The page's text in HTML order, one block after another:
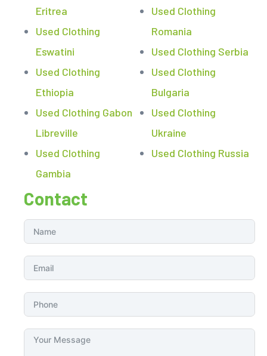
Eritrea
Used Clothing
Eswatini
Used Clothing
Ethiopia
Used Clothing Gabon
Libreville
Used Clothing
Gambia
Used Clothing
Romania
Used Clothing Serbia
Used Clothing
Bulgaria
Used Clothing
Ukraine
Used Clothing Russia
Contact